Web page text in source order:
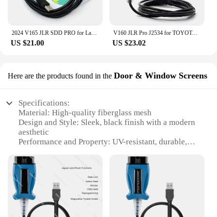
2024 V165 JLR SDD PRO for Land Rover/for Jaguar Universal OBD2 Scanner Support 2005-2017 JLR SDD OBD2 Car Diagnostic Tool
US $21.00
V160 JLR Pro J2534 for TOYOTA TIS Techstream 18.00.008 3 in 1 OBD2 Scanner Support Volvo Cable PK MINIVCI MINI VCI
US $23.02
Here are the products found in the Door & Window Screens
Specifications:
Material: High-quality fiberglass mesh
Design and Style: Sleek, black finish with a modern
aesthetic
Performance and Property: UV-resistant, durable,
Usage and Purpose: Ideal for doors and windows to
prevent insects and debris from entering
Shape or Size or Weight or Quantity: Available in
multiple sizes to fit various door and window
configurations
Applicable People: Suitable for homeowners,